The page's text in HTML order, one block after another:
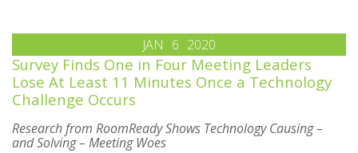
JAN 6 2020
Survey Finds One in Four Meeting Leaders
Lose At Least 11 Minutes Once a Technology
Challenge Occurs
Research from RoomReady Shows Technology Causing –
and Solving – Meeting Woes